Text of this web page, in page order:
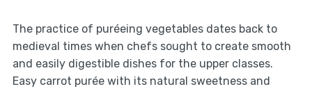
The practice of puréeing vegetables dates back to
medieval times when chefs sought to create smooth
and easily digestible dishes for the upper classes.
Easy carrot purée with its natural sweetness and